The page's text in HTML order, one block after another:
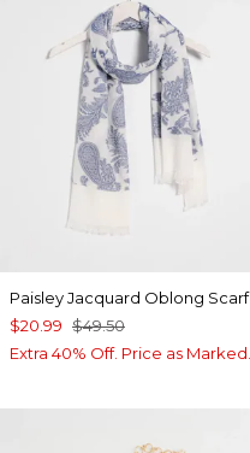
Paisley Jacquard Oblong Scarf
$20.99 $49.50
Extra 40% Off. Price as Marked.